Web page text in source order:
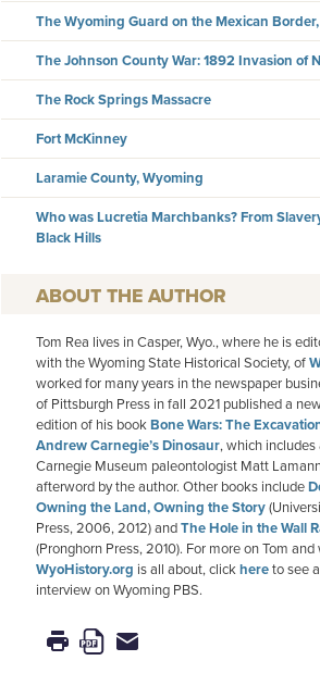
The Wyoming Guard on the Mexican Border,
The Johnson County War: 1892 Invasion of
The Rock Springs Massacre
Fort McKinney
Laramie County, Wyoming
Who was Lucretia Marchbanks? From
Black Hills
AUTHOR
Tom Rea lives in Casper, Wyo., where he is
with the Wyoming State Historical Society, of
worked for many years in the newspaper
of Pittsburgh Press in fall 2021 published a
edition of his bookBone Wars: The
Andrew Carnegie’s Dinosaur, which
Carnegie Museum paleontologist Matt
afterword by the author. Other books include
Owning the Land, Owning the Story
Press, 2006, 2012) andThe Hole in the Wall
(Pronghorn Press, 2010). For more on Tom
WyoHistory.org is all about, clickhereto see
interview on Wyoming PBS.